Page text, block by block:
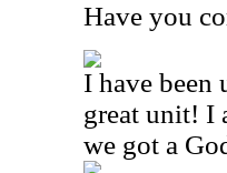
Have you
I have been
great unit! I
we got a